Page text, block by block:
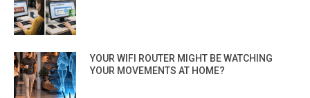
YOUR WIFI ROUTER MIGHT BE WATCHING
YOUR MOVEMENTS AT HOME?